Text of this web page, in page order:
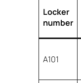
Locker
number
A101